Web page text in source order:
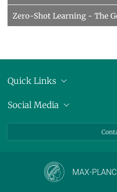
Zero-Shot Learning - The
Quick Links
Pressemitteilungen
Social Media
MAX-